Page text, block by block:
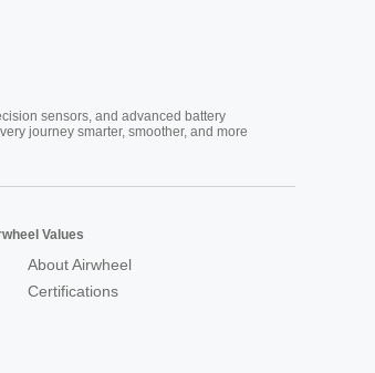
sensors, and advanced battery
journey smarter, smoother, and more
Values
About Airwheel
Certifications